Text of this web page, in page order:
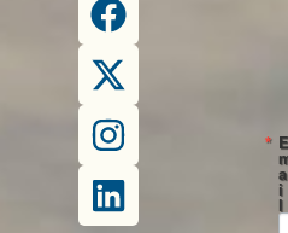
E
a
i
l